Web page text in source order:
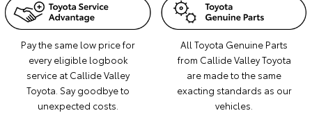
Pay the same low price for
every eligible logbook
service at Callide Valley
Toyota. Say goodbye to
unexpected costs.
All Toyota Genuine Parts
from Callide Valley Toyota
are made to the same
exacting standards as our
vehicles.